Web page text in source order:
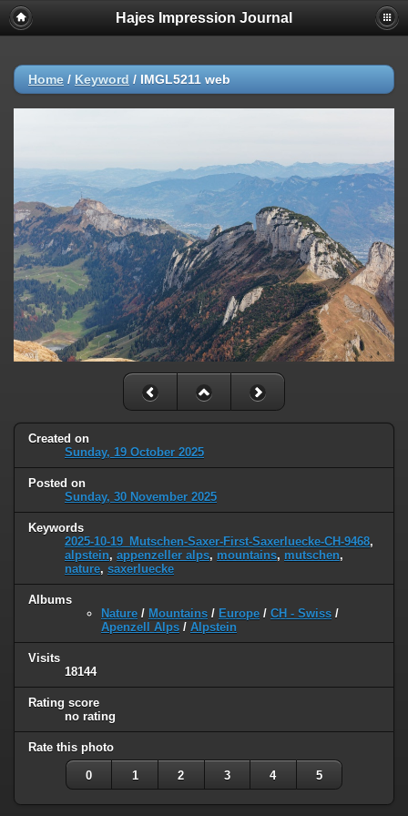
Hajes Impression Journal
Home / Keyword / IMGL5211 web
Created on
Sunday, 19 October 2025
Posted on
Sunday, 30 November 2025
Keywords
2025-10-19_Mutschen-Saxer-First-Saxerluecke-CH-9468,
alpstein, appenzeller alps, mountains, mutschen,
nature, saxerluecke
Albums
Nature / Mountains / Europe / CH - Swiss /
Apenzell Alps / Alpstein
Visits
18144
Rating score
no rating
Rate this photo
0 1 2 3 4 5